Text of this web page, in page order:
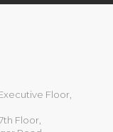
Floor,
Floor,